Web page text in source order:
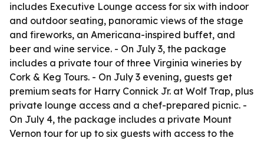
includes Executive Lounge access for six with indoor
and outdoor seating, panoramic views of the stage
and fireworks, an Americana-inspired buffet, and
beer and wine service. - On July 3, the package
includes a private tour of three Virginia wineries by
Cork & Keg Tours. - On July 3 evening, guests get
premium seats for Harry Connick Jr. at Wolf Trap, plus
private lounge access and a chef-prepared picnic. -
On July 4, the package includes a private Mount
Vernon tour for up to six guests with access to the